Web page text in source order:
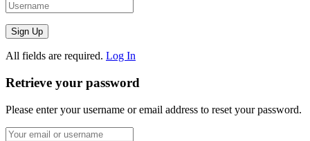
All fields are required. Log In
Retrieve your password
Please enter your username or email address to reset your password.